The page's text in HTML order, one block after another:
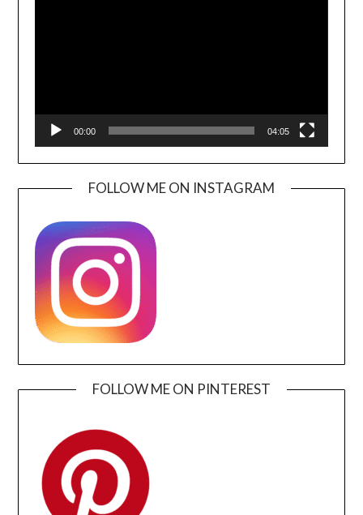
00:00 04:05
FOLLOW ME ON INSTAGRAM
FOLLOW ME ON PINTEREST